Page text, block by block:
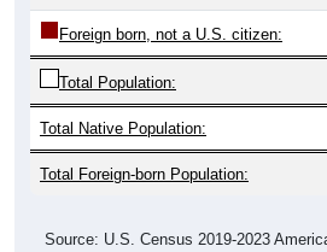
Foreign born, not a U.S. citizen:
Total Population:
Total Native Population:
Total Foreign-born Population:
Source: U.S. Census 2019-2023